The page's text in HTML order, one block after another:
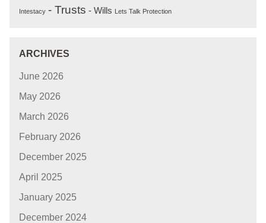
Intestacy - Trusts - Wills Lets Talk Protection
ARCHIVES
June 2026
May 2026
March 2026
February 2026
December 2025
April 2025
January 2025
December 2024